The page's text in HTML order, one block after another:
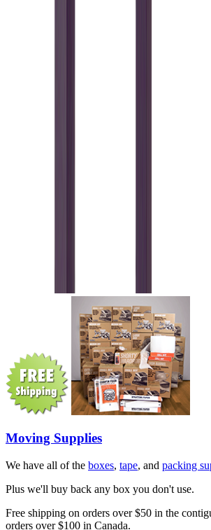
Moving Supplies
We have all of the boxes, tape, and packing
Plus we'll buy back any box you don't use.
Free shipping on orders over $50 in the
orders over $100 in Canada.